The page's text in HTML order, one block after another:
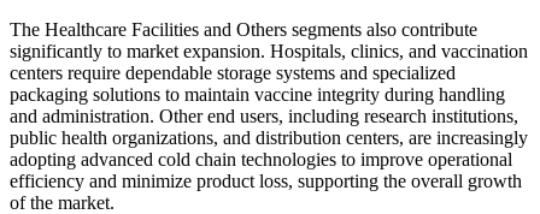
The Healthcare Facilities and Others segments also contribute
significantly to market expansion. Hospitals, clinics, and vaccination
centers require dependable storage systems and specialized
packaging solutions to maintain vaccine integrity during handling
and administration. Other end users, including research institutions,
public health organizations, and distribution centers, are increasingly
adopting advanced cold chain technologies to improve operational
efficiency and minimize product loss, supporting the overall growth
of the market.